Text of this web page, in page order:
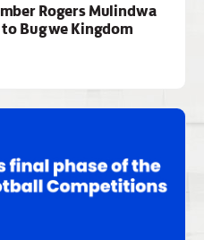
Rogers Mulindwa
Bugwe Kingdom